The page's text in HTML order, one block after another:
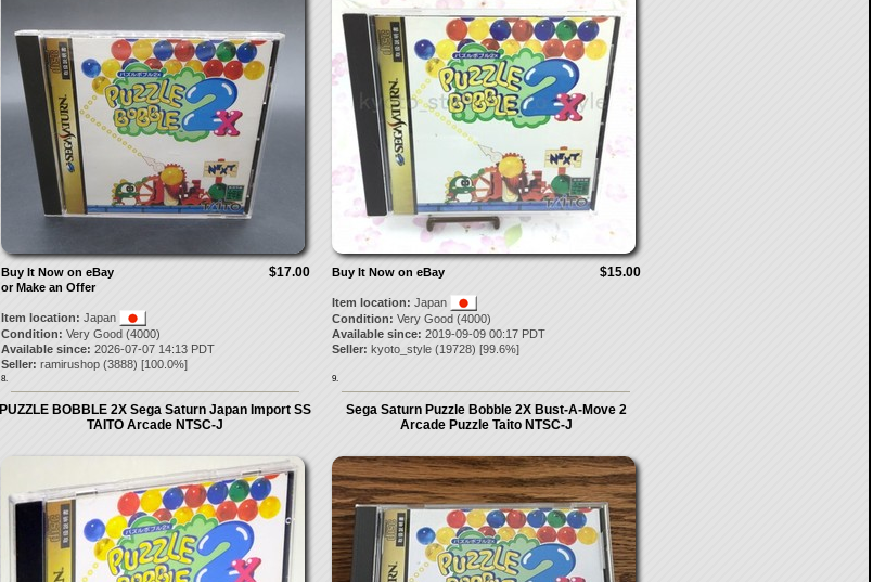
$17.00
Buy It Now on eBay
or Make an Offer
Item location: Japan
Condition: Very Good (4000)
Available since: 2026-07-07 14:13 PDT
Seller: ramirushop(3888) [100.0%]
8.
$15.00
Buy It Now on eBay
Item location: Japan
Condition: Very Good (4000)
Available since: 2019-09-09 00:17 PDT
Seller: kyoto_style(19728) [99.6%]
9.
PUZZLE BOBBLE 2X Sega Saturn Japan Import SS
TAITO Arcade NTSC-J
Sega Saturn Puzzle Bobble 2X Bust-A-Move 2
Arcade Puzzle Taito NTSC-J